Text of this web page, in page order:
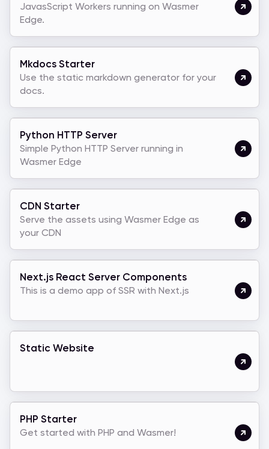
JavasScript Workers running on Wasmer
Edge.
Mkdocs Starter
Use the static markdown generator for your
docs.
Python HTTP Server
Simple Python HTTP Server running in
Wasmer Edge
CDN Starter
Serve the assets using Wasmer Edge as
your CDN
Next.js React Server Components
This is a demo app of SSR with Next.js
Static Website
PHP Starter
Get started with PHP and Wasmer!